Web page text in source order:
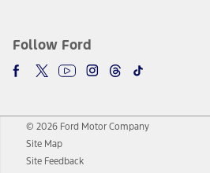
Follow Ford
© 2026 Ford Motor Company
Site Map
Site Feedback